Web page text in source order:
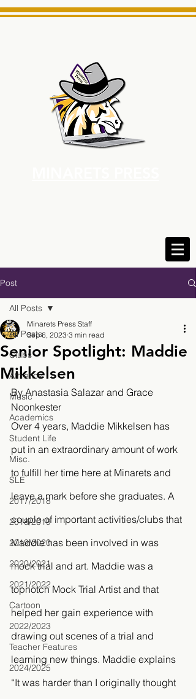
Post
All Posts
Clubs
Athletics
Music
Academics
Student Life
Misc.
SLE
2017/2018
2018/2019
2019/2020
2020/2021
2021/2022
Cartoon
2022/2023
Teacher Features
2024/2025
All Posts
Senior Spotlight: Maddie
Mikkelsen
Minarets Press Staff
Sep 6, 2023 3 min read
By Anastasia Salazar and Grace
Noonkester
Over 4 years, Maddie Mikkelsen has
put in an extraordinary amount of work
to fulfill her time here at Minarets and
leave a mark before she graduates. A
couple of important activities/clubs that
Maddie has been involved in was
mock trial and art. Maddie was a
topnotch Mock Trial Artist and that
helped her gain experience with
drawing out scenes of a trial and
learning new things. Maddie explains
“It was harder than I originally thought